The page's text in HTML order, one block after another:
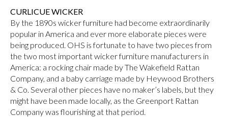
CURLICUE WICKER
By the 1890s wicker furniture had become extraordinarily
popular in America and ever more elaborate pieces were
being produced. OHS is fortunate to have two pieces from
the two most important wicker furniture manufacturers in
America: a rocking chair made by The Wakefield Rattan
Company, and a baby carriage made by Heywood Brothers
& Co. Several other pieces have no maker’s labels, but they
might have been made locally, as the Greenport Rattan
Company was flourishing at that period.